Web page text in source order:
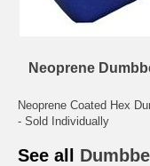
Neoprene
Neoprene Coated Hex
- Sold Individually
See all